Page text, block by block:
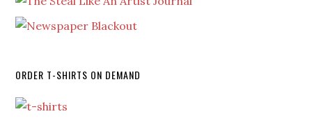
ORDER T-SHIRTS ON DEMAND